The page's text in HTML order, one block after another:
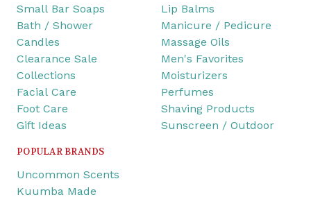
Small Bar Soaps
Bath / Shower
Candles
Clearance Sale
Collections
Facial Care
Foot Care
Gift Ideas
Lip Balms
Manicure / Pedicure
Massage Oils
Men's Favorites
Moisturizers
Perfumes
Shaving Products
Sunscreen / Outdoor
POPULAR BRANDS
Uncommon Scents
Kuumba Made